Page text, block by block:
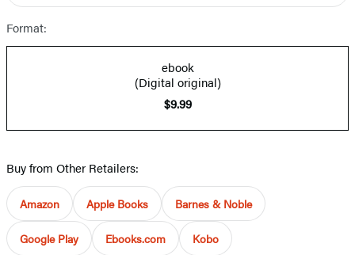
Format:
ebook
(Digital original)
$9.99
Buy from Other Retailers:
Amazon Apple Books Barnes & Noble
Google Play Ebooks.com Kobo